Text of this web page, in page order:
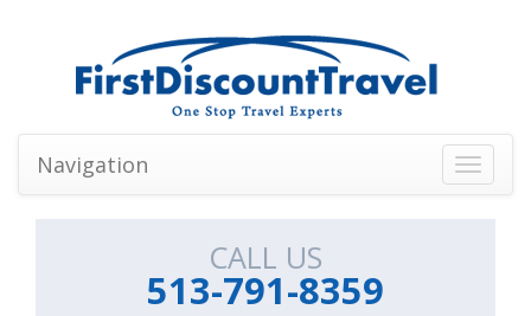
Toggle
Navigation
CALL US
513-791-8359